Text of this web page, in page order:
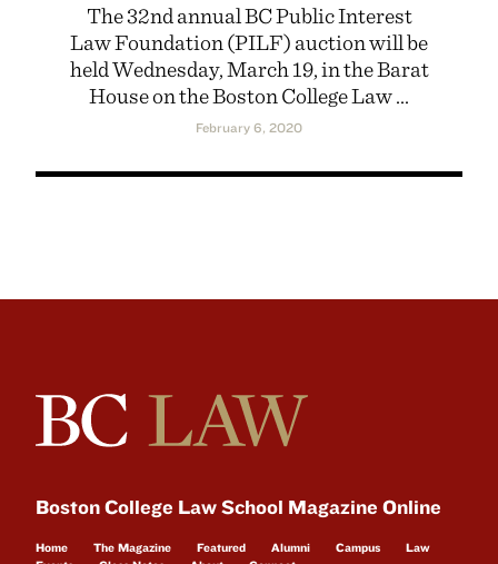
The 32nd annual BC Public Interest
Law Foundation (PILF) auction will be
held Wednesday, March 19, in the Barat
House on the Boston College Law ...
February 6, 2020
Boston College Law School Magazine Online
Home The Magazine Featured Alumni Campus
Law